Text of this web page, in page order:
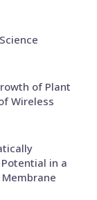
of Plant
Wireless
in a